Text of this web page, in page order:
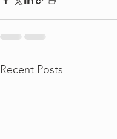
Recent Posts